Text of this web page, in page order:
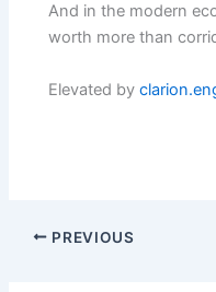
And in the modern
worth more than
Elevated by
PREVIOUS